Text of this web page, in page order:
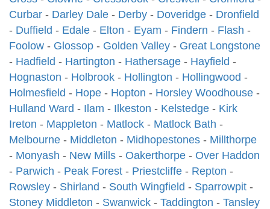
Curbar - Darley Dale - Derby - Doveridge - Dronfield
- Duffield - Edale - Elton - Eyam - Findern - Flash -
Foolow - Glossop - Golden Valley - Great Longstone
- Hadfield - Hartington - Hathersage - Hayfield -
Hognaston - Holbrook - Hollington - Hollingwood -
Holmesfield - Hope - Hopton - Horsley Woodhouse -
Hulland Ward - Ilam - Ilkeston - Kelstedge - Kirk
Ireton - Mappleton - Matlock - Matlock Bath -
Melbourne - Middleton - Midhopestones - Millthorpe
- Monyash - New Mills - Oakerthorpe - Over Haddon
- Parwich - Peak Forest - Priestcliffe - Repton -
Rowsley - Shirland - South Wingfield - Sparrowpit -
Stoney Middleton - Swanwick - Taddington - Tansley